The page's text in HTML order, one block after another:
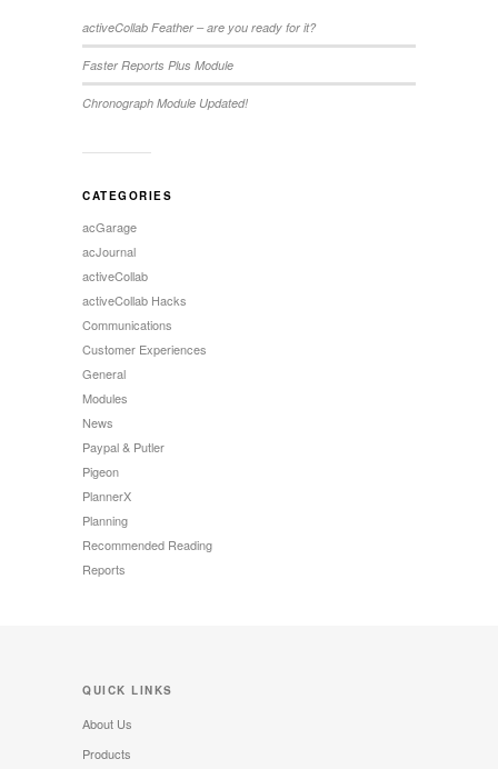
activeCollab Feather – are you ready for it?
Faster Reports Plus Module
Chronograph Module Updated!
CATEGORIES
acGarage
acJournal
activeCollab
activeCollab Hacks
Communications
Customer Experiences
General
Modules
News
Paypal & Putler
Pigeon
PlannerX
Planning
Recommended Reading
Reports
QUICK LINKS
About Us
Products